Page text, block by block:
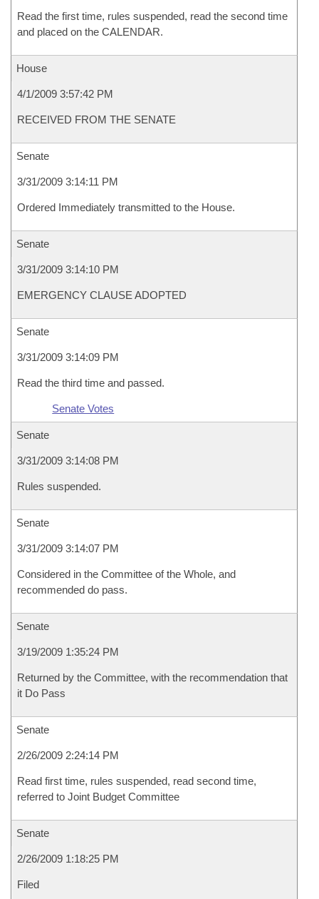
Read the first time, rules suspended, read the second time
and placed on the CALENDAR.
House
4/1/2009 3:57:42 PM
RECEIVED FROM THE SENATE
Senate
3/31/2009 3:14:11 PM
Ordered Immediately transmitted to the House.
Senate
3/31/2009 3:14:10 PM
EMERGENCY CLAUSE ADOPTED
Senate
3/31/2009 3:14:09 PM
Read the third time and passed.
Senate Votes
Senate
3/31/2009 3:14:08 PM
Rules suspended.
Senate
3/31/2009 3:14:07 PM
Considered in the Committee of the Whole, and
recommended do pass.
Senate
3/19/2009 1:35:24 PM
Returned by the Committee, with the recommendation that
it Do Pass
Senate
2/26/2009 2:24:14 PM
Read first time, rules suspended, read second time,
referred to Joint Budget Committee
Senate
2/26/2009 1:18:25 PM
Filed